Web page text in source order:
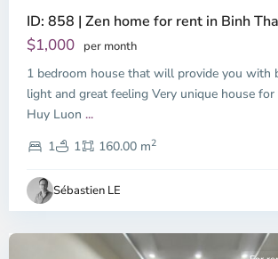
ID: 858 | Zen home for rent in Binh
$1,000 per month
1 bedroom house that will provide you with
light and great feeling Very unique house
Huy Luon ...
1
1 160.00 m2
Sébastien LE
Thao
Dien,
Thu
Duc
City
-
2,
Chi
Minh